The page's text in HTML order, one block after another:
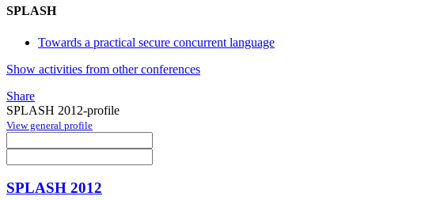
SPLASH
Towards a practical secure concurrent language
Show activities from other conferences
Share
SPLASH 2012-profile
View general profile
SPLASH 2012